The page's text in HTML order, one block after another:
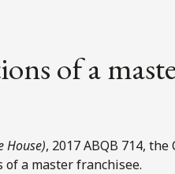
of a
House), 2017 ABQB 714,
a master franchisee.